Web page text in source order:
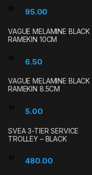
95.00
VAGUE MELAMINE BLACK
RAMEKIN 10CM
6.50
VAGUE MELAMINE BLACK
RAMEKIN 8.5CM
5.00
SVEA 3-TIER SERVICE
TROLLEY – BLACK
480.00